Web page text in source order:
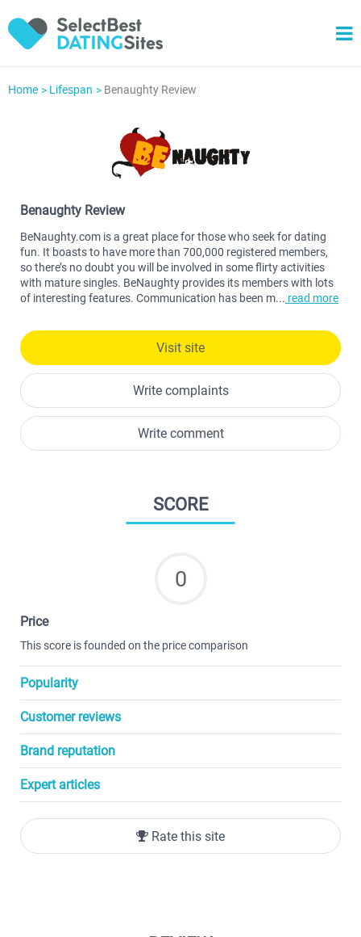
Home Lifespan Benaughty Review
Benaughty Review
BeNaughty.com is a great place for those who seek for dating
fun. It boasts to have more than 700,000 registered members,
so there’s no doubt you will be involved in some flirty activities
with mature singles. BeNaughty provides its members with lots
of interesting features. Communication has been m... read more
Visit site
Write complaints
Write comment
SCORE
0
Price
This score is founded on the price comparison
Popularity
Customer reviews
Brand reputation
Expert articles
Rate this site